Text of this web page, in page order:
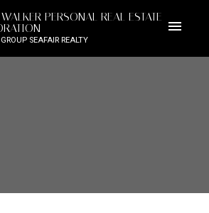
PERSONAL REAL ESTATE
SEAFAIR REALTY